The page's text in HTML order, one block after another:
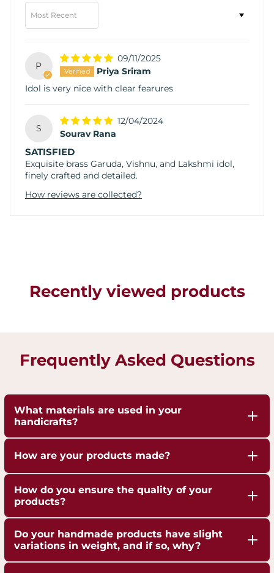
Sort by
P
09/11/2025
Priya Sriram
Idol is very nice with clear fearures
S
12/04/2024
Sourav Rana
SATISFIED
Exquisite brass Garuda, Vishnu, and Lakshmi idol,
finely crafted and detailed.
How reviews are collected?
Recently viewed products
Frequently Asked Questions
What materials are used in your
handicrafts?
pure Brass,Copper and Kansa, sourced responsibly
to ensure durability and authenticity. Each piece is
hand-finished to highlight the natural shine of
these metals.
How are your products made?
as hand-hammering, engraving, and casting,
passed down through generations.
How do you ensure the quality of your
products?
Management. Each piece undergoes strict quality
checks to ensure superior craftsmanship,
Do your handmade products have slight
variations in weight, and if so, why?